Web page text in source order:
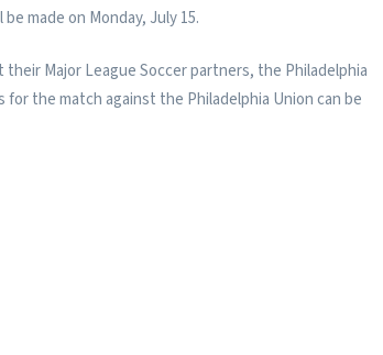
made on Monday, July 15.
Major League Soccer partners, the Philadelphia
for the match against the Philadelphia Union can be